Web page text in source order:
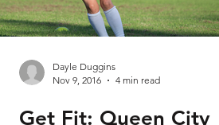
Dayle Duggins
Nov 9, 2016
4 min read
Get Fit: Queen City